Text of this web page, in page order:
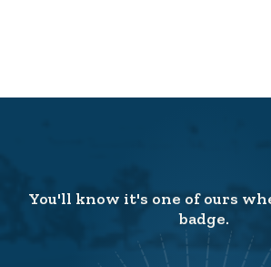
You'll know it's one of ours
badge.